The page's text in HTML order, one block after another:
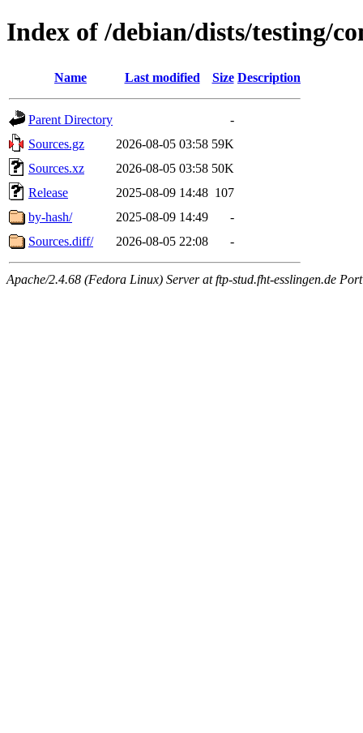
Index of /debian/dists/testing/
Name Last modified Size Description
Parent Directory
-
Sources.gz
2026-08-05 03:58 59K
Sources.xz
2026-08-05 03:58 50K
Release
2025-08-09 14:48 107
by-hash/
2025-08-09 14:49
-
Sources.diff/
2026-08-05 22:08 -
Apache/2.4.68 (Fedora Linux) Server at ftp-stud.fht-esslingen.de